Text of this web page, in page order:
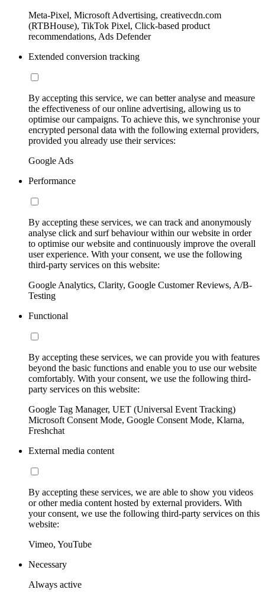
Meta-Pixel, Microsoft Advertising, creativecdn.com
(RTBHouse), TikTok Pixel, Click-based product
recommendations, Ads Defender
Extended conversion tracking
By accepting this service, we can better analyse and measure
the effectiveness of our online advertising, allowing us to
optimise our campaigns. To achieve this, we synchronise your
encrypted personal data with the following external providers,
provided you already use their services:
Google Ads
Performance
By accepting these services, we can track and anonymously
analyse click and surf behaviour within our website in order
to optimise our website and continuously improve the overall
user experience. With your consent, we use the following
third-party services on this website:
Google Analytics, Clarity, Google Customer Reviews, A/B-
Testing
Functional
By accepting these services, we can provide you with features
beyond the basic functions and enable you to use our website
comfortably. With your consent, we use the following third-
party services on this website:
Google Tag Manager, UET (Universal Event Tracking)
Microsoft Consent Mode, Google Consent Mode, Klarna,
Freshchat
External media content
By accepting these services, we are able to show you videos
or other media content hosted by external providers. With
your consent, we use the following third-party services on this
website:
Vimeo, YouTube
Necessary
Always active